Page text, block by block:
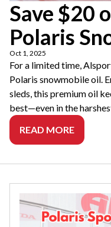
Save $20
Polaris
Oct 1, 2025
For a limited time,
Polaris snowmobile oil.
sleds, this premium oil
best—even in the
READ MORE